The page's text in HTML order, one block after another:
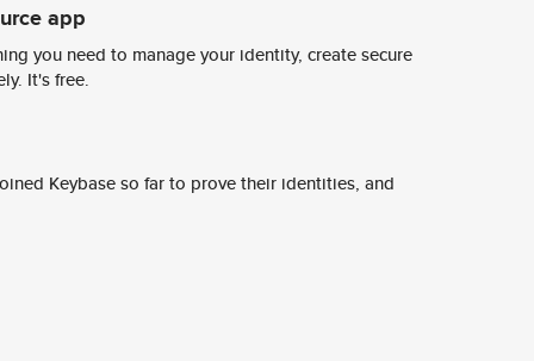
app
you need to manage your identity, create secure
It's free.
Keybase so far to prove their identities, and